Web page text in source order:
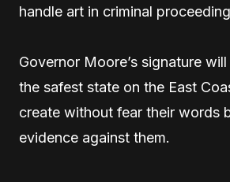
handle art in criminal
Governor Moore’s signature
the safest state on the East
create without fear their words
evidence against them.